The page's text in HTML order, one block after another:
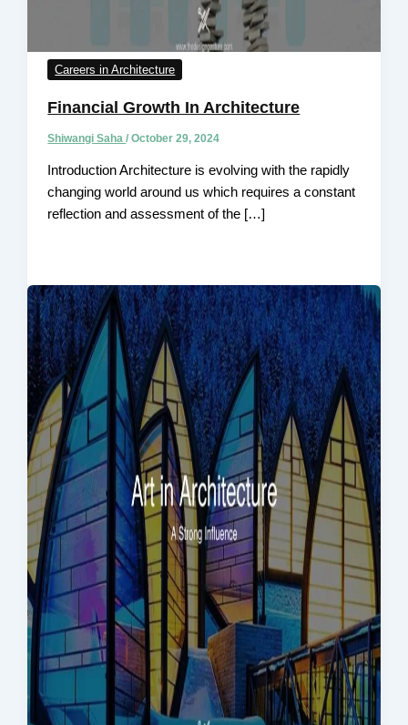
Careers in Architecture
Financial Growth In Architecture
Shiwangi Saha/October 29, 2024
Introduction Architecture is evolving with the rapidly
changing world around us which requires a constant
reflection and assessment of the […]